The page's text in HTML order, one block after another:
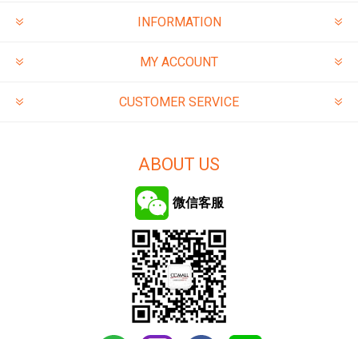
INFORMATION
MY ACCOUNT
CUSTOMER SERVICE
ABOUT US
微信客服